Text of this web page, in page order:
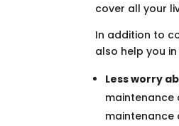
cover all your
In addition to
also help you
Less worry
maintenance
maintenance